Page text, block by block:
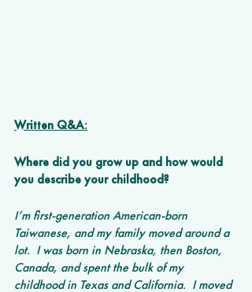
Written Q&A:
Where did you grow up and how would
you describe your childhood?
I’m first-generation American-born
Taiwanese, and my family moved around a
lot.  I was born in Nebraska, then Boston,
Canada, and spent the bulk of my
childhood in Texas and California.  I moved